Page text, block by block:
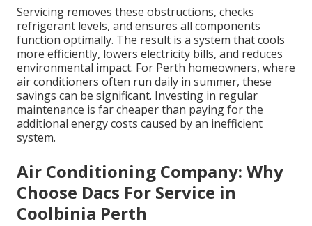
Servicing removes these obstructions, checks
refrigerant levels, and ensures all components
function optimally. The result is a system that cools
more efficiently, lowers electricity bills, and reduces
environmental impact. For Perth homeowners, where
air conditioners often run daily in summer, these
savings can be significant. Investing in regular
maintenance is far cheaper than paying for the
additional energy costs caused by an inefficient
system.
Air Conditioning Company: Why
Choose Dacs For Service in
Coolbinia Perth